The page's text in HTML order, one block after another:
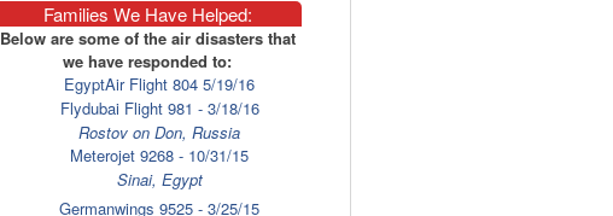
Families We Have Helped:
Below are some of the air disasters that
we have responded to:
EgyptAir Flight 804 5/19/16
Flydubai Flight 981 - 3/18/16
Rostov on Don, Russia
Meterojet 9268 - 10/31/15
Sinai, Egypt
Germanwings 9525 - 3/25/15